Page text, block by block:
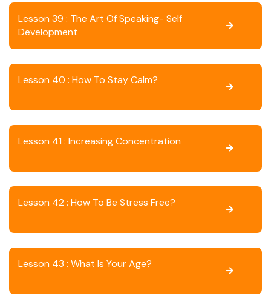
Lesson 39 : The Art Of Speaking- Self
Development
Lesson 40 : How To Stay Calm?
Lesson 41 : Increasing Concentration
Lesson 42 : How To Be Stress Free?
Lesson 43 : What Is Your Age?